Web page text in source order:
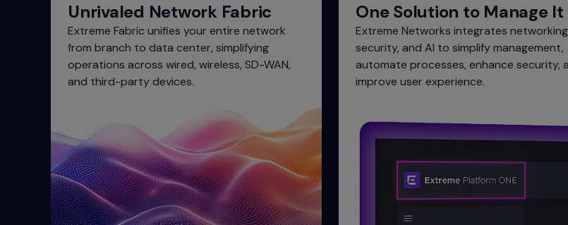
Unrivaled Network Fabric
Extreme Fabric unifies your entire network
from branch to data center, simplifying
operations across wired, wireless, SD-WAN,
and third-party devices.
One Solution to Manage It
Extreme Networks integrates
security, and AI to simplify management,
automate processes, enhance security,
improve user experience.